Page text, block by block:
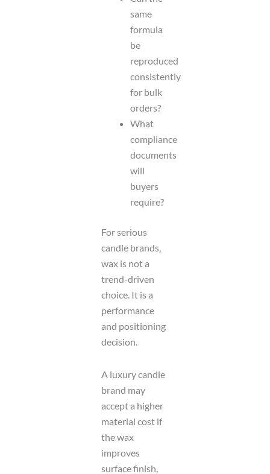
same
formula
be
reproduced
consistently
for bulk
orders?
What
compliance
documents
will
buyers
require?
For serious
candle brands,
wax is not a
trend-driven
choice. It is a
performance
and positioning
decision.
A luxury candle
brand may
accept a higher
material cost if
the wax
improves
surface finish,